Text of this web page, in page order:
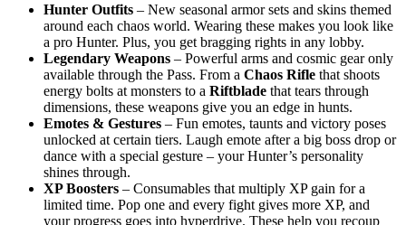
Hunter Outfits – New seasonal armor sets and skins themed
around each chaos world. Wearing these makes you look like
a pro Hunter. Plus, you get bragging rights in any lobby.
Legendary Weapons – Powerful arms and cosmic gear only
available through the Pass. From a Chaos Rifle that shoots
energy bolts at monsters to a Riftblade that tears through
dimensions, these weapons give you an edge in hunts.
Emotes & Gestures – Fun emotes, taunts and victory poses
unlocked at certain tiers. Laugh emote after a big boss drop or
dance with a special gesture – your Hunter’s personality
shines through.
XP Boosters – Consumables that multiply XP gain for a
limited time. Pop one and every fight gives more XP, and
your progress goes into hyperdrive. These help you recoup